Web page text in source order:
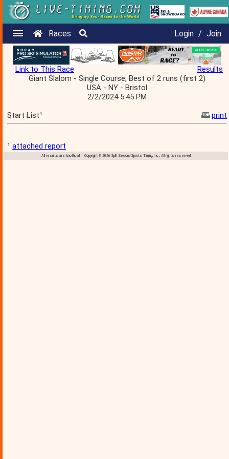
Races Login / Join
Link to This Race
Results
Giant Slalom - Single Course, Best of 2 runs (first 2)
USA - NY - Bristol
2/2/2024 5:45 PM
Start List¹
print
¹ attached report
All results are 'unofficial' Copyright © 2026 Split Second Sports Timing, Inc., All rights reserved